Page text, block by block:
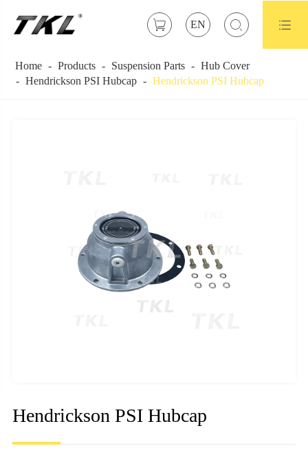
 EN  
Home Products Suspension Parts
Hub Cover
Hendrickson PSI Hubcap
Hendrickson PSI Hubcap
Hendrickson PSI Hubcap